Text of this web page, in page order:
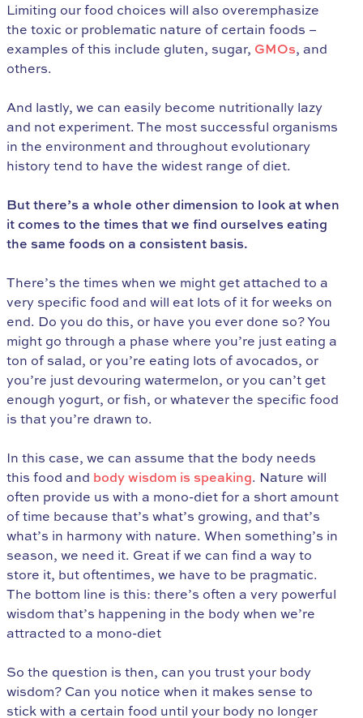
Limiting our food choices will also overemphasize
the toxic or problematic nature of certain foods –
examples of this include gluten, sugar, GMOs, and
others.
And lastly, we can easily become nutritionally lazy
and not experiment. The most successful organisms
in the environment and throughout evolutionary
history tend to have the widest range of diet.
But there’s a whole other dimension to look at when
it comes to the times that we find ourselves eating
the same foods on a consistent basis.
There’s the times when we might get attached to a
very specific food and will eat lots of it for weeks on
end. Do you do this, or have you ever done so? You
might go through a phase where you’re just eating a
ton of salad, or you’re eating lots of avocados, or
you’re just devouring watermelon, or you can’t get
enough yogurt, or fish, or whatever the specific food
is that you’re drawn to.
In this case, we can assume that the body needs
this food and body wisdom is speaking. Nature will
often provide us with a mono-diet for a short amount
of time because that’s what’s growing, and that’s
what’s in harmony with nature. When something’s in
season, we need it. Great if we can find a way to
store it, but oftentimes, we have to be pragmatic.
The bottom line is this: there’s often a very powerful
wisdom that’s happening in the body when we’re
attracted to a mono-diet
So the question is then, can you trust your body
wisdom? Can you notice when it makes sense to
stick with a certain food until your body no longer